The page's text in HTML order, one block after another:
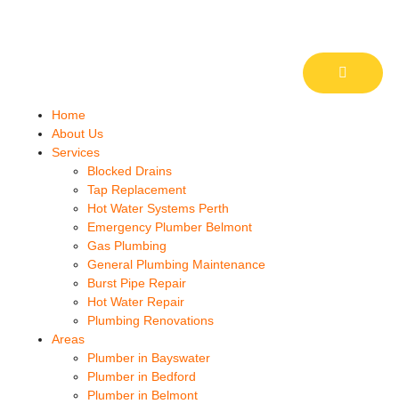
Home
About Us
Services
Blocked Drains
Tap Replacement
Hot Water Systems Perth
Emergency Plumber Belmont
Gas Plumbing
General Plumbing Maintenance
Burst Pipe Repair
Hot Water Repair
Plumbing Renovations
Areas
Plumber in Bayswater
Plumber in Bedford
Plumber in Belmont